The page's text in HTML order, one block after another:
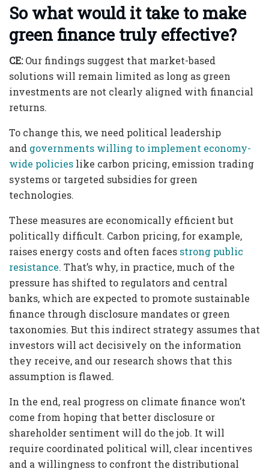
So what would it take to make
green finance truly effective?
CE:Our findings suggest that market-based
solutions will remain limited as long as green
investments are not clearly aligned with financial
returns.
To change this, we need political leadership
and governments willing to implement economy-
wide policies like carbon pricing, emission trading
systems or targeted subsidies for green
technologies.
These measures are economically efficient but
politically difficult. Carbon pricing, for example,
raises energy costs and often faces strong public
resistance. That’s why, in practice, much of the
pressure has shifted to regulators and central
banks, which are expected to promote sustainable
finance through disclosure mandates or green
taxonomies. But this indirect strategy assumes that
investors will act decisively on the information
they receive, and our research shows that this
assumption is flawed.
In the end, real progress on climate finance won’t
come from hoping that better disclosure or
shareholder sentiment will do the job. It will
require coordinated political will, clear incentives
and a willingness to confront the distributional